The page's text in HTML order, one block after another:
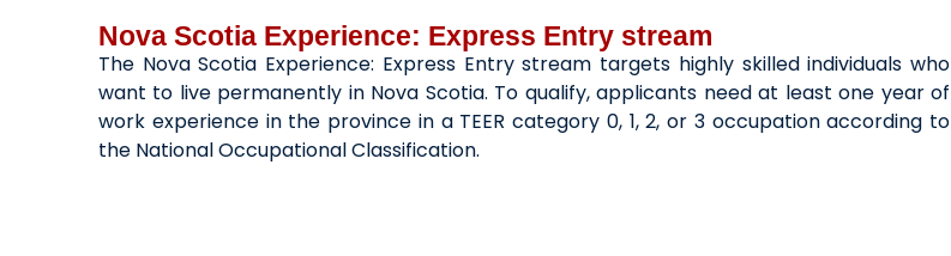
Nova Scotia Experience: Express Entry stream
The Nova Scotia Experience: Express Entry stream targets highly skilled individuals who
want to live permanently in Nova Scotia. To qualify, applicants need at least one year of
work experience in the province in a TEER category 0, 1, 2, or 3 occupation according to
the National Occupational Classification.